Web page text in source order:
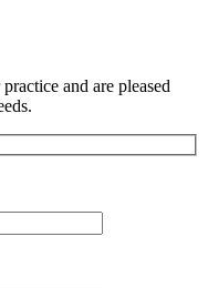
and are pleased